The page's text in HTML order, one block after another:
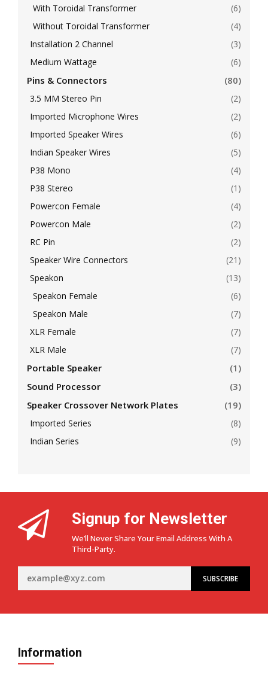
With Toroidal Transformer
(6)
Without Toroidal Transformer
(4)
Installation 2 Channel
(3)
Medium Wattage
(6)
Pins & Connectors (80)
3.5 MM Stereo Pin
(2)
Imported Microphone Wires
(2)
Imported Speaker Wires
(6)
Indian Speaker Wires
(5)
P38 Mono
(4)
P38 Stereo
(1)
Powercon Female
(4)
Powercon Male
(2)
RC Pin
(2)
Speaker Wire Connectors
(21)
Speakon
(13)
Speakon Female
(6)
Speakon Male
(7)
XLR Female
(7)
XLR Male
(7)
Portable Speaker
(1)
Sound Processor
(3)
Speaker Crossover Network Plates
(19)
Imported Series
(8)
Indian Series
(9)
Signup for Newsletter
We’ll Never Share Your Email Address With A
Third-Party.
Information